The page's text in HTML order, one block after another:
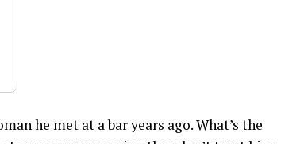
he met at a bar years ago. What’s the